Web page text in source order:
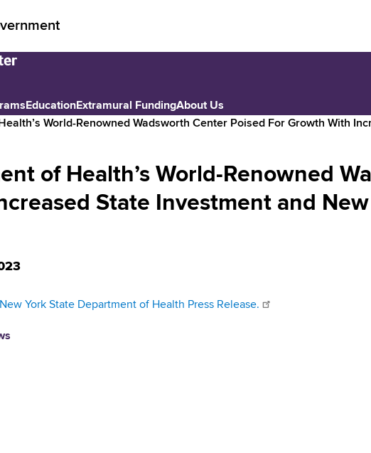
EducationExtramural FundingAbout Us
World-Renowned Wadsworth Center Poised For Growth With
of Health’s World-Renowned
State Investment and
York State Department of Health Press Release.